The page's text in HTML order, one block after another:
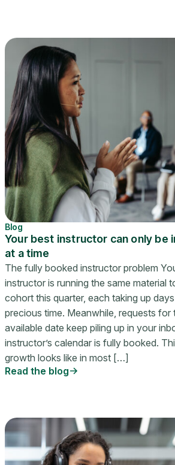
Blog
Your best instructor can only be
at a time
The fully booked instructor problem
instructor is running the same material
cohort this quarter, each taking up
precious time. Meanwhile, requests for
available date keep piling up in your
instructor’s calendar is fully booked.
growth looks like in most […]
Read the blog